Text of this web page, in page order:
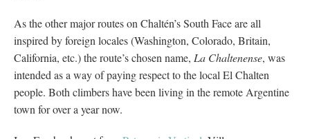
As the other major routes on Chaltén’s South Face are all
inspired by foreign locales (Washington, Colorado, Britain,
California, etc.) the route’s chosen name, La Chaltenense, was
intended as a way of paying respect to the local El Chalten
people. Both climbers have been living in the remote Argentine
town for over a year now.